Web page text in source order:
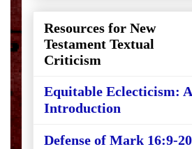
Resources for New
Testament Textual
Criticism
Equitable Eclecticism:
Introduction
Defense of Mark 16:9-20